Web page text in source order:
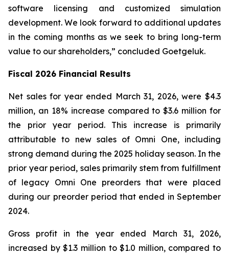
software licensing and customized simulation
development. We look forward to additional updates
in the coming months as we seek to bring long-term
value to our shareholders,” concluded Goetgeluk.
Fiscal 2026 Financial Results
Net sales for year ended March 31, 2026, were $4.3
million, an 18% increase compared to $3.6 million for
the prior year period. This increase is primarily
attributable to new sales of Omni One, including
strong demand during the 2025 holiday season. In the
prior year period, sales primarily stem from fulfillment
of legacy Omni One preorders that were placed
during our preorder period that ended in September
2024.
Gross profit in the year ended March 31, 2026,
increased by $1.3 million to $1.0 million, compared to